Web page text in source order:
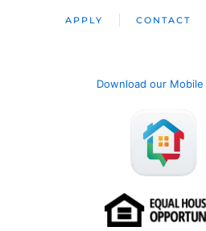
APPLY CONTACT
Download our Mobile